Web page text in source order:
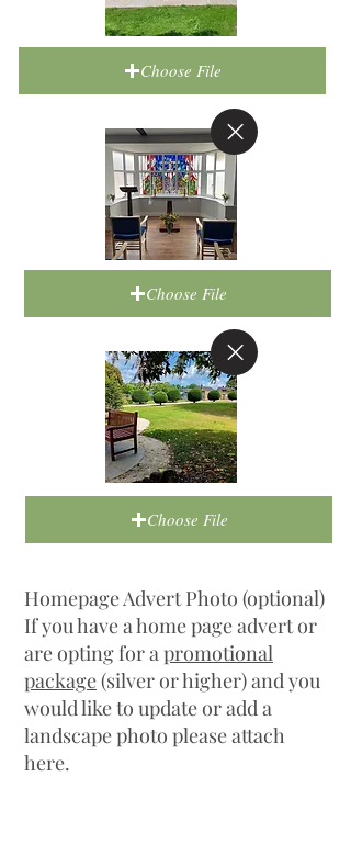
Choose File
Choose File
Choose File
Homepage Advert Photo (optional)
If you have a home page advert or
are opting for apromotional
package(silver or higher) and you
would like to update or add a
landscape photo please attach
here.